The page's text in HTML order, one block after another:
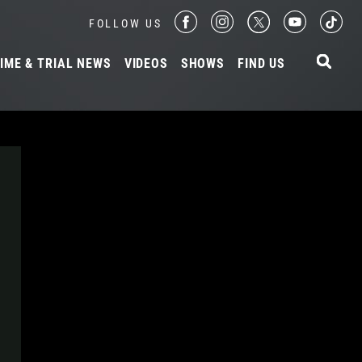
FOLLOW US
& TRIAL NEWS VIDEOS SHOWS FIND US